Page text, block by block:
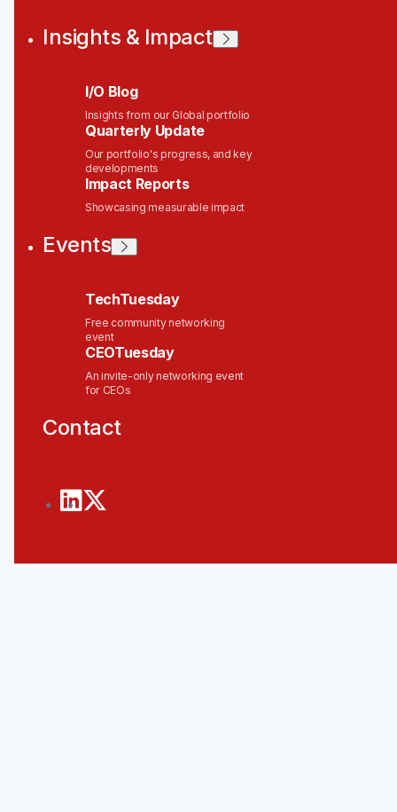
Insights & Impact
I/O Blog
Insights from our Global portfolio
Quarterly Update
Our portfolio's progress, and key
developments
Impact Reports
Showcasing measurable impact
Events
TechTuesday
Free community networking
event
CEOTuesday
An invite-only networking event
for CEOs
Contact